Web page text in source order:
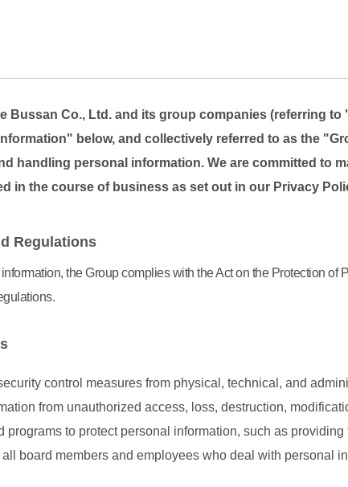
Bussan Co., Ltd. and its group companies (referring
below, and collectively referred to as the
handling personal information. We are committed to
in the course of business as set out in our Privacy
Regulations
the Group complies with the Act on the Protection of
control measures from physical, technical, and
from unauthorized access, loss, destruction,
programs to protect personal information, such as providing
board members and employees who deal with personal